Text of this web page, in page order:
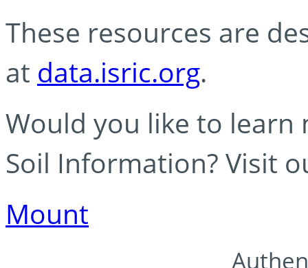
These resources are
at data.isric.org.
Would you like to learn
Soil Information? Visit
Mount